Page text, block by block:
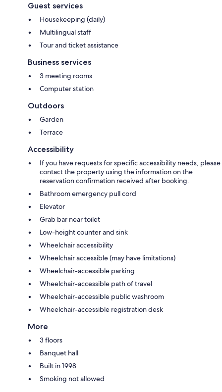
Guest services
Housekeeping (daily)
Multilingual staff
Tour and ticket assistance
Business services
3 meeting rooms
Computer station
Outdoors
Garden
Terrace
Accessibility
If you have requests for specific accessibility needs, please
contact the property using the information on the
reservation confirmation received after booking.
Bathroom emergency pull cord
Elevator
Grab bar near toilet
Low-height counter and sink
Wheelchair accessibility
Wheelchair accessible (may have limitations)
Wheelchair-accessible parking
Wheelchair-accessible path of travel
Wheelchair-accessible public washroom
Wheelchair-accessible registration desk
More
3 floors
Banquet hall
Built in 1998
Smoking not allowed